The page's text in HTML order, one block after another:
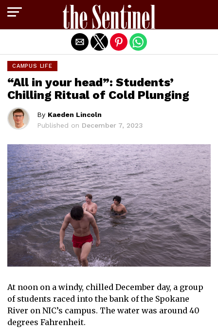
CAMPUS LIFE
“All in your head”: Students’
Chilling Ritual of Cold Plunging
By Kaeden Lincoln
Published on December 7, 2023
At noon on a windy, chilled December day, a group
of students raced into the bank of the Spokane
River on NIC’s campus. The water was around 40
degrees Fahrenheit.
Exit mobile version